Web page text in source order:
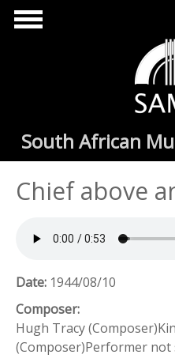
Skip to main content
South African
Chief above
Date: 1944/08/10
Composer:
Hugh Tracy
(Composer)Performer not